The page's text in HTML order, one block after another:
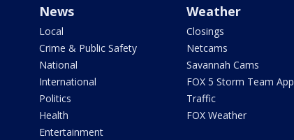
News
Local
Crime & Public Safety
National
International
Politics
Health
Entertainment
Weather
Closings
Netcams
Savannah Cams
FOX 5 Storm Team App
Traffic
FOX Weather